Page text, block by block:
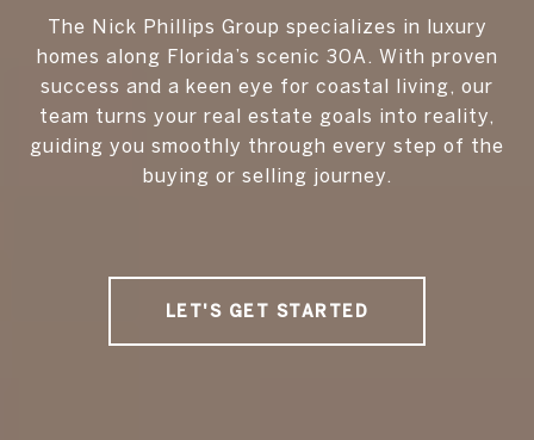
The Nick Phillips Group specializes in luxury
homes along Florida’s scenic 30A. With proven
success and a keen eye for coastal living, our
team turns your real estate goals into reality,
guiding you smoothly through every step of the
buying or selling journey.
LET'S GET STARTED